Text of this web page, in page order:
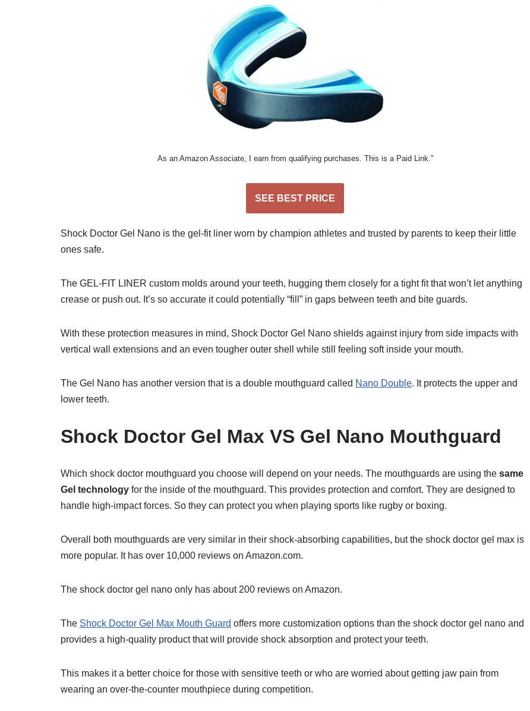
As an Amazon Associate, I earn from qualifying purchases. This is a Paid Link.”
SEE BEST PRICE
Shock Doctor Gel Nano is the gel-fit liner worn by champion athletes and trusted by parents to keep their little
ones safe.
The GEL-FIT LINER custom molds around your teeth, hugging them closely for a tight fit that won’t let anything
crease or push out. It’s so accurate it could potentially “fill” in gaps between teeth and bite guards.
With these protection measures in mind, Shock Doctor Gel Nano shields against injury from side impacts with
vertical wall extensions and an even tougher outer shell while still feeling soft inside your mouth.
The Gel Nano has another version that is a double mouthguard called Nano Double. It protects the upper and
lower teeth.
Shock Doctor Gel Max VS Gel Nano Mouthguard
Which shock doctor mouthguard you choose will depend on your needs. The mouthguards are using the same
Gel technology for the inside of the mouthguard. This provides protection and comfort. They are designed to
handle high-impact forces. So they can protect you when playing sports like rugby or boxing.
Overall both mouthguards are very similar in their shock-absorbing capabilities, but the shock doctor gel max is
more popular. It has over 10,000 reviews on Amazon.com.
The shock doctor gel nano only has about 200 reviews on Amazon.
The Shock Doctor Gel Max Mouth Guard offers more customization options than the shock doctor gel nano and
provides a high-quality product that will provide shock absorption and protect your teeth.
This makes it a better choice for those with sensitive teeth or who are worried about getting jaw pain from
wearing an over-the-counter mouthpiece during competition.